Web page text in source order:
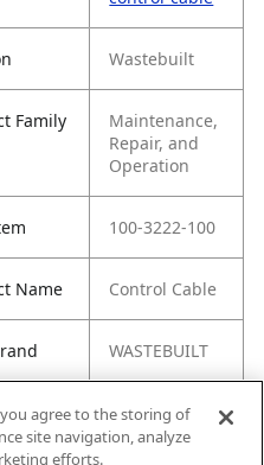
Wastebuilt
Family
Maintenance,
Repair, and
Operation
100-3222-100
Name Control Cable
WASTEBUILT
IDI-3222-100
you agree to the storing of
site navigation, analyze
efforts.